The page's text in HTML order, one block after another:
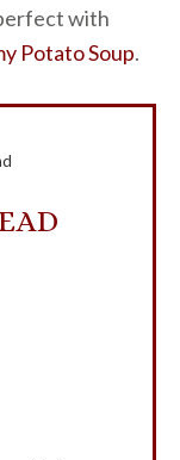
with
Potato Soup.